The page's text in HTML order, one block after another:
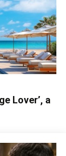
Lover’, a